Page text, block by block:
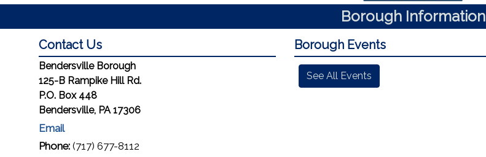
Borough Information
Contact Us
Bendersville Borough
125-B Rampike Hill Rd.
P.O. Box 448
Bendersville, PA 17306
Email
Phone: (717) 677-8112
Borough Events
See All Events